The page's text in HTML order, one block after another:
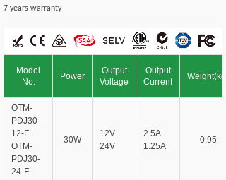
7 years warranty
Model
No.
Power
Output
Voltage
Output
Current
Weight(kg)
OTM-
PDJ30-
12-F
OTM-
PDJ30-
24-F
30W
12V
24V
2.5A
1.25A
0.95